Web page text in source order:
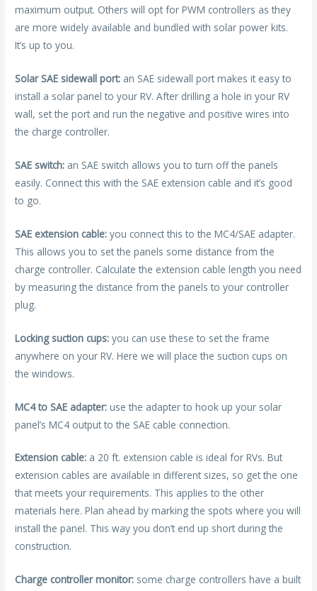
maximum output. Others will opt for PWM controllers as they
are more widely available and bundled with solar power kits.
It’s up to you.
Solar SAE sidewall port: an SAE sidewall port makes it easy to
install a solar panel to your RV. After drilling a hole in your RV
wall, set the port and run the negative and positive wires into
the charge controller.
SAE switch: an SAE switch allows you to turn off the panels
easily. Connect this with the SAE extension cable and it’s good
to go.
SAE extension cable:you connect this to the MC4/SAE adapter.
This allows you to set the panels some distance from the
charge controller. Calculate the extension cable length you need
by measuring the distance from the panels to your controller
plug.
Locking suction cups: you can use these to set the frame
anywhere on your RV. Here we will place the suction cups on
the windows.
MC4 to SAE adapter: use the adapter to hook up your solar
panel’s MC4 output to the SAE cable connection.
Extension cable: a 20 ft. extension cable is ideal for RVs. But
extension cables are available in different sizes, so get the one
that meets your requirements. This applies to the other
materials here. Plan ahead by marking the spots where you will
install the panel. This way you don’t end up short during the
construction.
Charge controller monitor: some charge controllers have a built